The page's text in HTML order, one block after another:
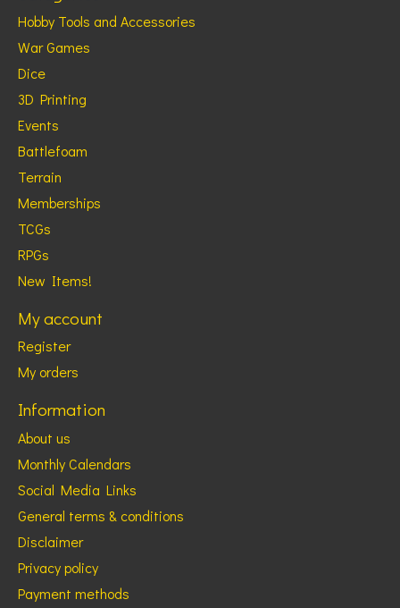
Hobby Tools and Accessories
War Games
Dice
3D Printing
Events
Battlefoam
Terrain
Memberships
TCGs
RPGs
New Items!
My account
Register
My orders
Information
About us
Monthly Calendars
Social Media Links
General terms & conditions
Disclaimer
Privacy policy
Payment methods